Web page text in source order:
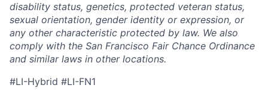
disability status, genetics, protected veteran status,
sexual orientation, gender identity or expression, or
any other characteristic protected by law. We also
comply with the San Francisco Fair Chance Ordinance
and similar laws in other locations.
#LI-Hybrid #LI-FN1